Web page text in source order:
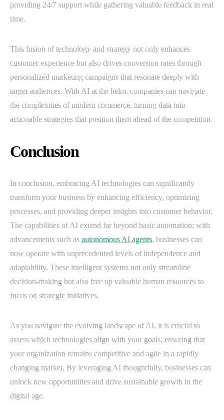
providing 24/7 support while gathering valuable feedback in real
time.
This fusion of technology and strategy not only enhances
customer experience but also drives conversion rates through
personalized marketing campaigns that resonate deeply with
target audiences. With AI at the helm, companies can navigate
the complexities of modern commerce, turning data into
actionable strategies that position them ahead of the competition.
Conclusion
In conclusion, embracing AI technologies can significantly
transform your business by enhancing efficiency, optimizing
processes, and providing deeper insights into customer behavior.
The capabilities of AI extend far beyond basic automation; with
advancements such as autonomous AI agents, businesses can
now operate with unprecedented levels of independence and
adaptability. These intelligent systems not only streamline
decision-making but also free up valuable human resources to
focus on strategic initiatives.
As you navigate the evolving landscape of AI, it is crucial to
assess which technologies align with your goals, ensuring that
your organization remains competitive and agile in a rapidly
changing market. By leveraging AI thoughtfully, businesses can
unlock new opportunities and drive sustainable growth in the
digital age.